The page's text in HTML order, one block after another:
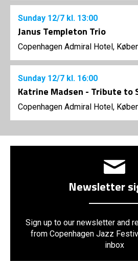
Sunday 12/7 kl. 13:00
Janus Templeton Trio
Copenhagen Admiral Hotel,
Sunday 12/7 kl. 16:00
Katrine Madsen - Tribute to
Copenhagen Admiral Hotel,
Newsletter
Sign up to our newsletter and
from Copenhagen Jazz
inbox